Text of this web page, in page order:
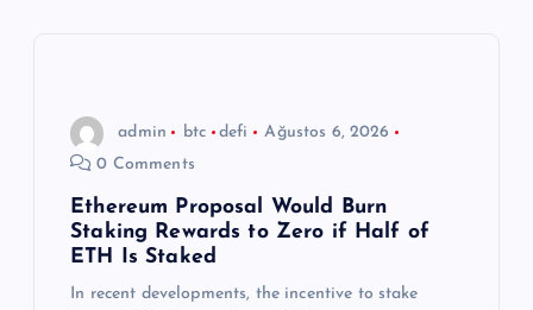
admin btc defi
Ağustos 6, 2026
0 Comments
Ethereum Proposal Would Burn
Staking Rewards to Zero if Half of
ETH Is Staked
In recent developments, the incentive to stake